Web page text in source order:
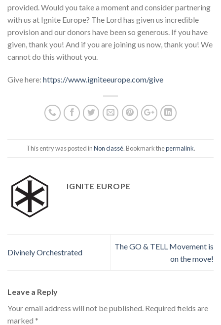
provided. Would you take a moment and consider partnering
with us at Ignite Europe? The Lord has given us incredible
provision and our donors have been so generous. If you have
given, thank you! And if you are joining us now, thank you! We
cannot do this without you.
Give here: https://www.igniteeurope.com/give
This entry was posted inNon classé. Bookmark thepermalink.
IGNITE EUROPE
Divinely Orchestrated
The GO & TELL Movement is
on the move!
Leave a Reply
Your email address will not be published. Required fields are
marked *